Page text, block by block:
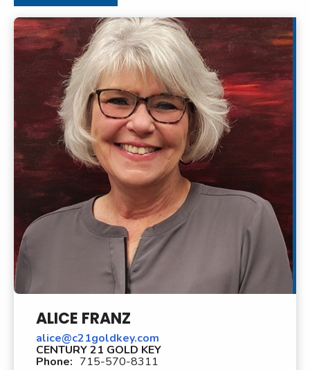
ALICE FRANZ
alice@c21goldkey.com
CENTURY 21 GOLD KEY
Phone: 715-570-8311